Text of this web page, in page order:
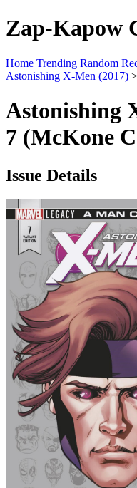
Zap-Kapow
Home Trending Random
Astonishing X-Men (2017)
Astonishing
7 (McKone
Issue Details